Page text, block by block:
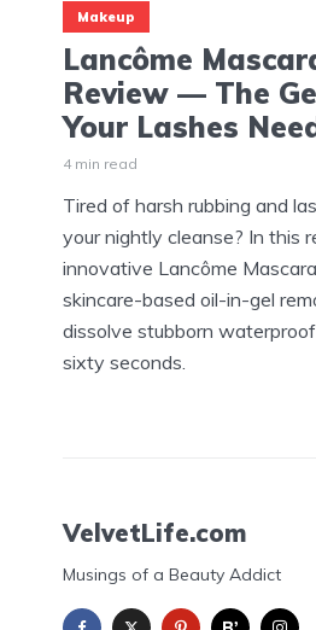
Makeup
Lancôme
Review — The
Your Lashes
4 min read
Tired of harsh rubbing and
your nightly cleanse? In this
innovative Lancôme
skincare-based oil-in-gel
dissolve stubborn
sixty seconds.
VelvetLife.com
Musings of a Beauty Addict